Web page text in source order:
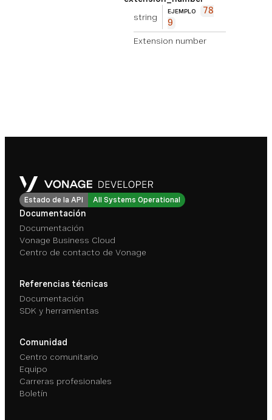
string
EJEMPLO
78
9
Extension number
Estado de la API All Systems Operational
Documentación
Documentación
Vonage Business Cloud
Centro de contacto de Vonage
Referencias técnicas
Documentación
SDK y herramientas
Comunidad
Centro comunitario
Equipo
Carreras profesionales
Boletín